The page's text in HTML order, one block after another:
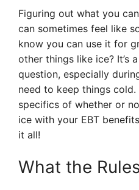
Figuring out what you
can sometimes feel like
know you can use it for
other things like ice? It’s
question, especially
need to keep things cold.
specifics of whether or
ice with your EBT
it all!
What the